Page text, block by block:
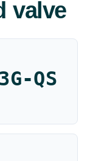
valve
QS